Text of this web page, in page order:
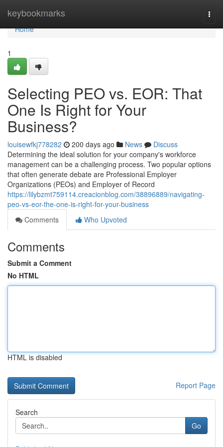
keybookmarks
Home
Home
1
Selecting PEO vs. EOR: That
One Is Right for Your
Business?
louisewfkj778282 200 days ago News
Discuss
Determining the ideal solution for your company's workforce
management can be a challenging process. Two popular options
that often generate debate are Professional Employer
Organizations (PEOs) and Employer of Record
https://lilybzmt759114.creacionblog.com/38896889/navigating-
peo-vs-eor-the-one-is-right-for-your-business
Comments
Who Upvoted
Comments
Submit a Comment
No HTML
HTML is disabled
Report Page
Search
Go